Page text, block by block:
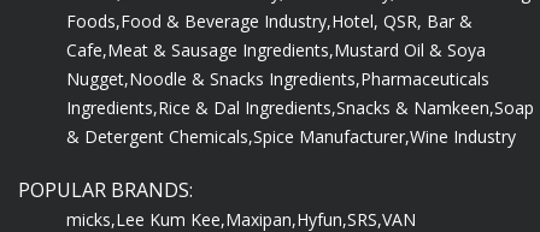
Foods,Food & Beverage Industry,Hotel, QSR, Bar &
Cafe,Meat & Sausage Ingredients,Mustard Oil & Soya
Nugget,Noodle & Snacks Ingredients,Pharmaceuticals
Ingredients,Rice & Dal Ingredients,Snacks & Namkeen,Soap
& Detergent Chemicals,Spice Manufacturer,Wine Industry
POPULAR BRANDS:
micks,Lee Kum Kee,Maxipan,Hyfun,SRS,VAN